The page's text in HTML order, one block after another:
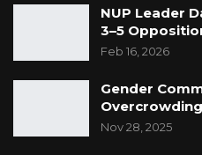
NUP Leader
3–5
Feb 16, 2026
Gender
Nov 28, 2025